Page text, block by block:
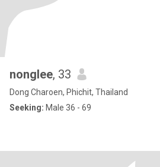
nonglee, 33
Dong Charoen, Phichit, Thailand
Seeking: Male 36 - 69